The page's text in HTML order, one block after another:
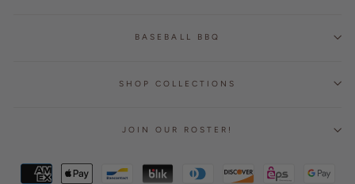
BASEBALL BBQ
SHOP COLLECTIONS
JOIN OUR ROSTER!